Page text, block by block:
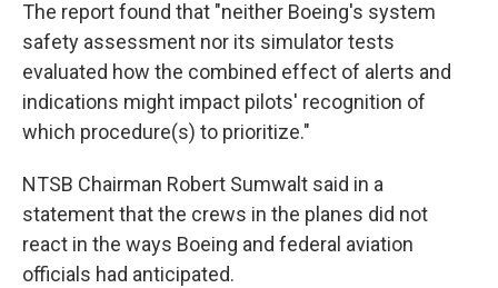
The report found that "neither Boeing's system
safety assessment nor its simulator tests
evaluated how the combined effect of alerts and
indications might impact pilots' recognition of
which procedure(s) to prioritize."
NTSB Chairman Robert Sumwalt said in a
statement that the crews in the planes did not
react in the ways Boeing and federal aviation
officials had anticipated.